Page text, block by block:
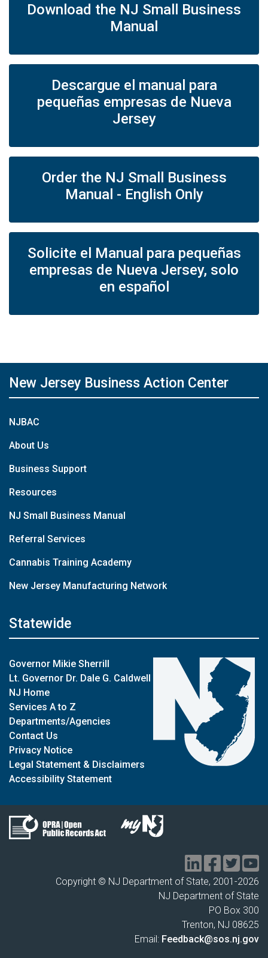
Download the NJ Small Business
Manual
Descargue el manual para
pequeñas empresas de Nueva
Jersey
Order the NJ Small Business
Manual - English Only
Solicite el Manual para pequeñas
empresas de Nueva Jersey, solo
en español
New Jersey Business Action Center
NJBAC
About Us
Business Support
Resources
NJ Small Business Manual
Referral Services
Cannabis Training Academy
New Jersey Manufacturing Network
Statewide
Governor Mikie Sherrill
Lt. Governor Dr. Dale G. Caldwell
NJ Home
Services A to Z
Departments/Agencies
Contact Us
Privacy Notice
Legal Statement & Disclaimers
Accessibility Statement
Copyright © NJ Department of State, 2001-2026
NJ Department of State
PO Box 300
Trenton, NJ 08625
Email: Feedback@sos.nj.gov